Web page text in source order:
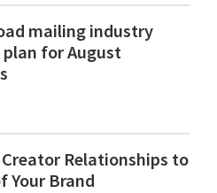
mailing industry
plan for August
Creator Relationships to
Your Brand